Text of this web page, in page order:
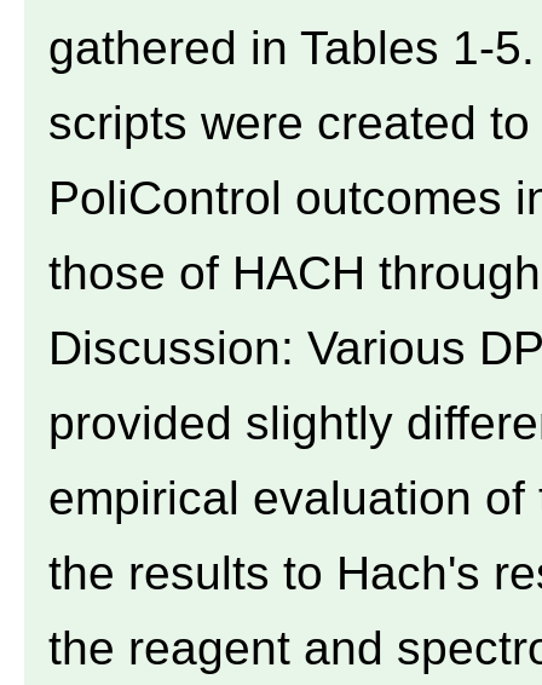
gathered in Tables 1-
scripts were created
PoliControl outcomes
those of HACH
Discussion: Various
provided slightly
empirical evaluation
the results to Hach's
the reagent and